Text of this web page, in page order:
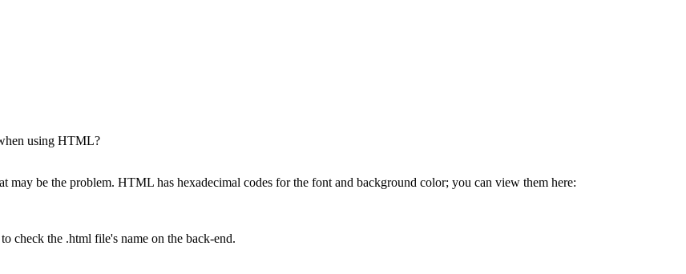
using HTML?
may be the problem. HTML has hexadecimal codes for the font and background color; you can view them here:
check the .html file's name on the back-end.